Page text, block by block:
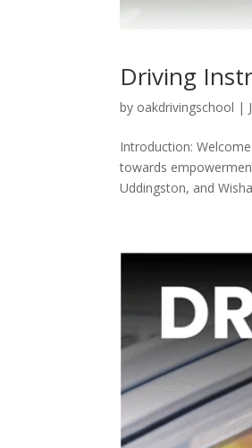
Driving
by oakdrivingschool |
Introduction:
towards
Uddingston, and